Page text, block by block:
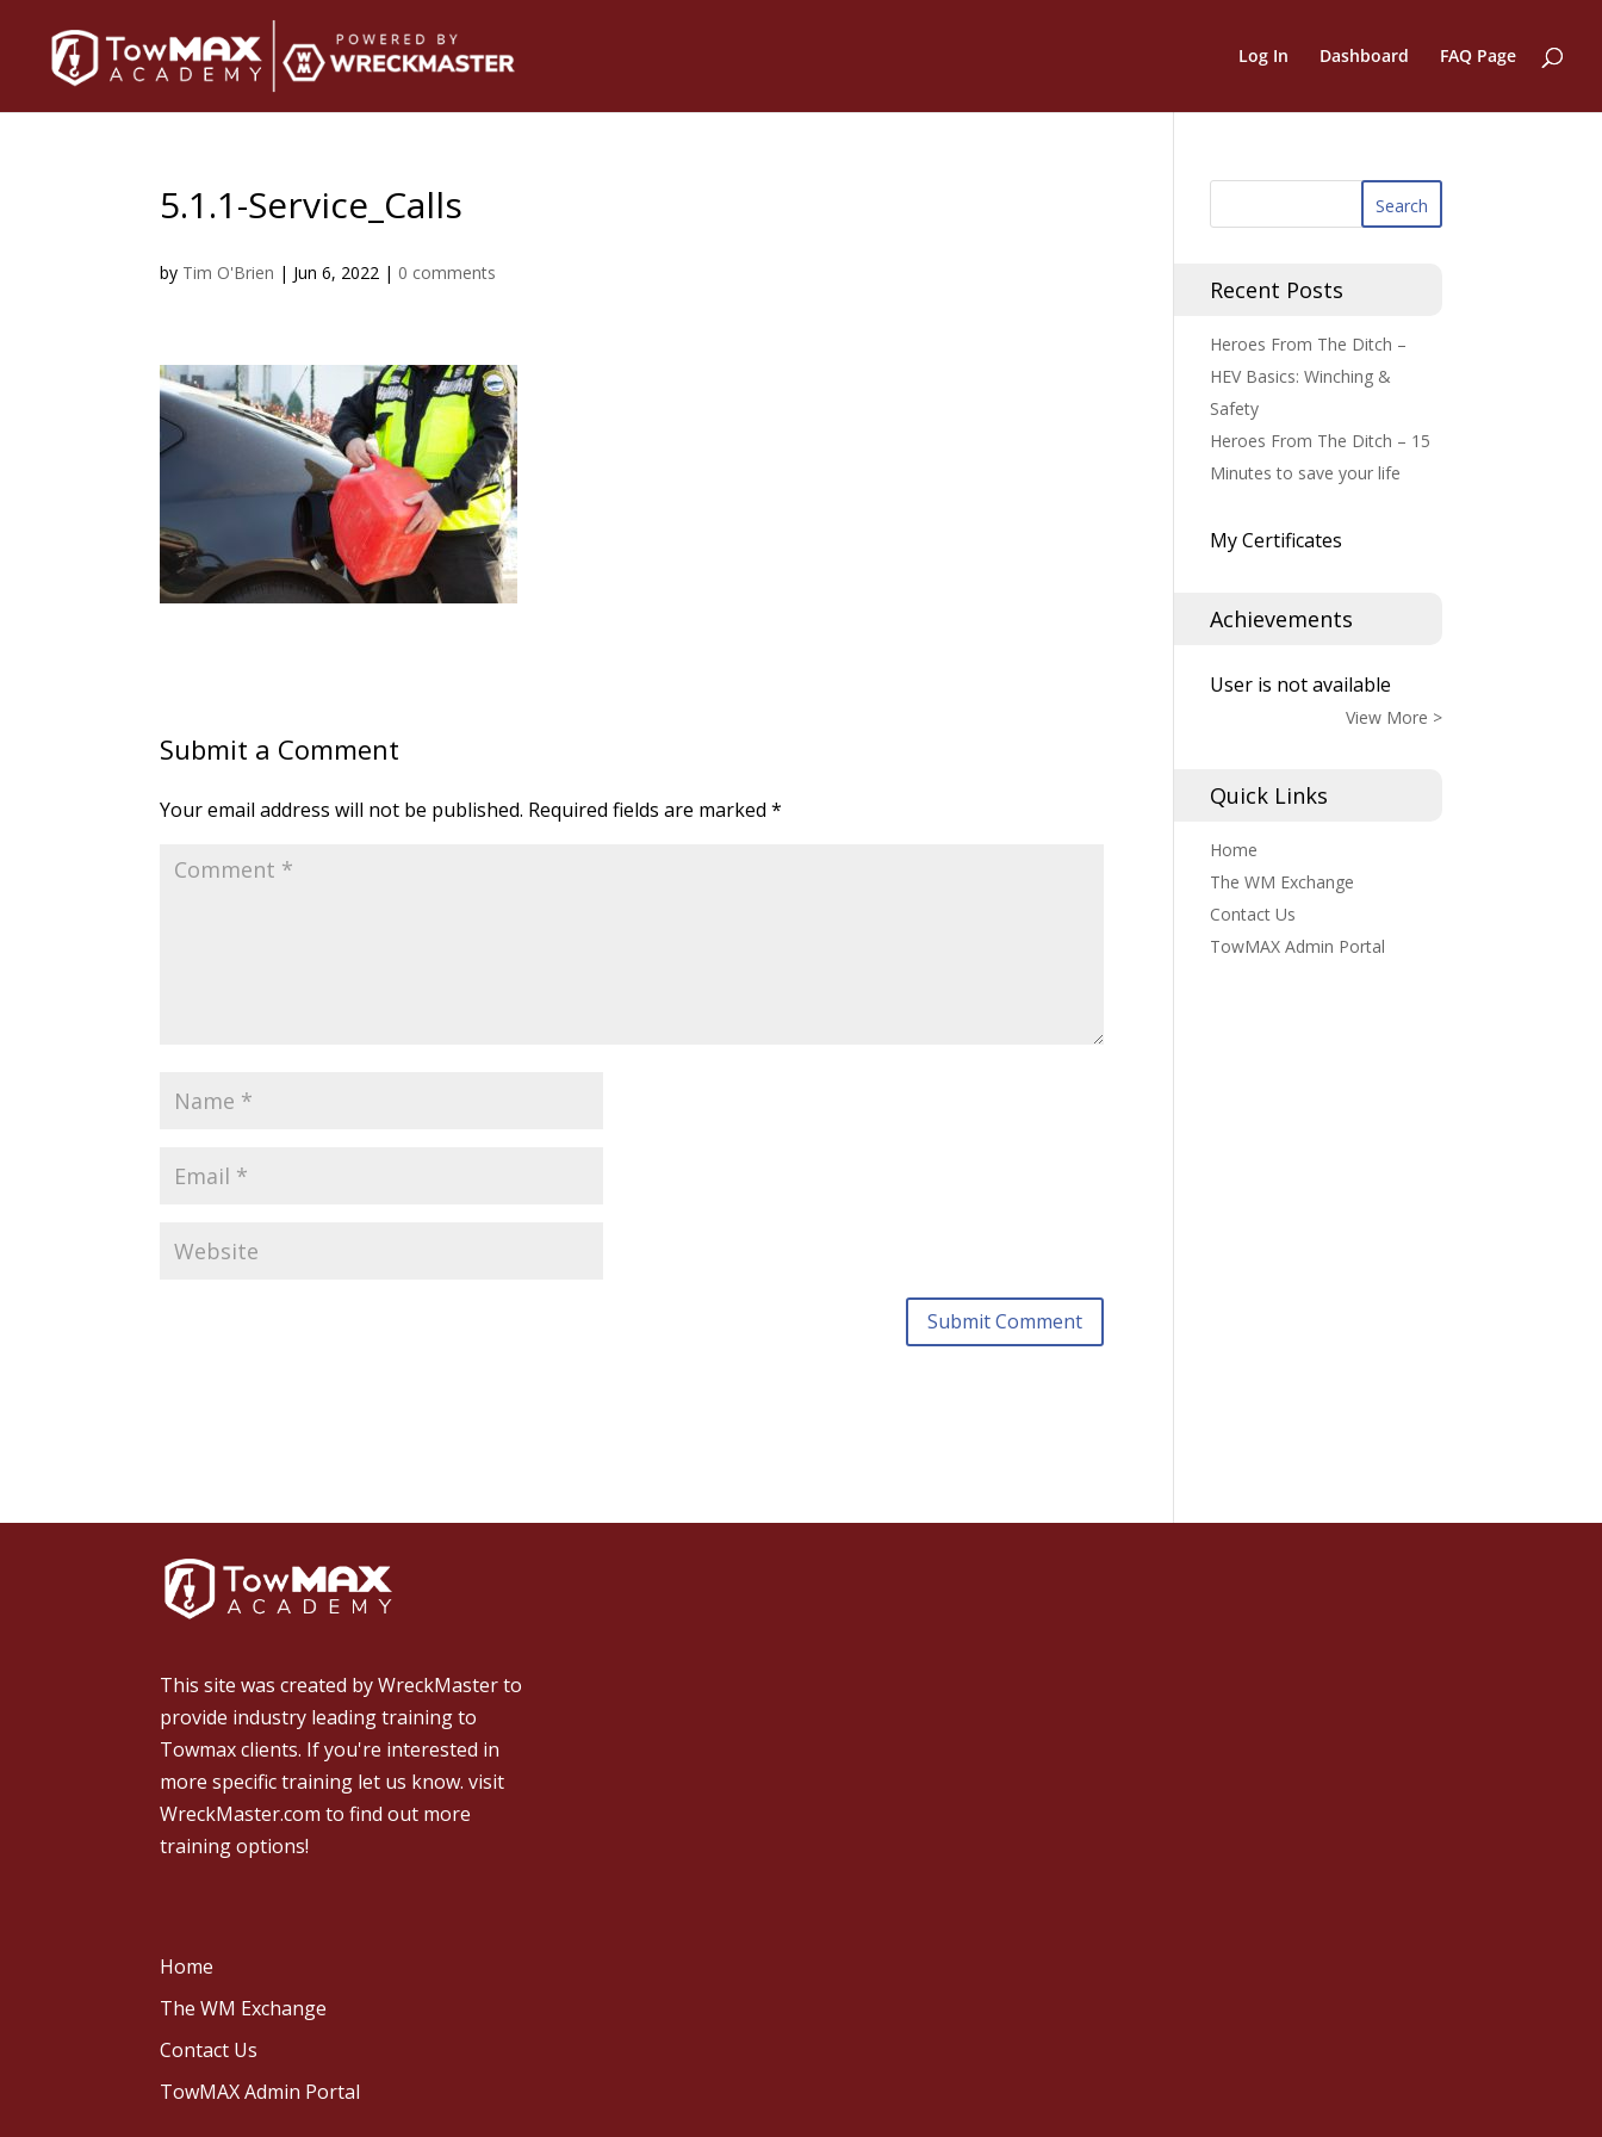
Log In Dashboard FAQ Page
5.1.1-Service_Calls
by Tim O'Brien | Jun 6, 2022 | 0 comments
Submit a Comment
Your email address will not be published. Required fields are marked*
Recent Posts
Heroes From The Ditch –
HEV Basics: Winching &
Safety
Heroes From The Ditch – 15
Minutes to save your life
My Certificates
Achievements
User is not available
View More >
Quick Links
Home
The WM Exchange
Contact Us
TowMAX Admin Portal
This site was created byWreckMasterto
provide industry leading training to
Towmax clients. If you're interested in
more specific training let us know.visit
WreckMaster.com to find out more
training options!
Home
The WM Exchange
Contact Us
TowMAX Admin Portal